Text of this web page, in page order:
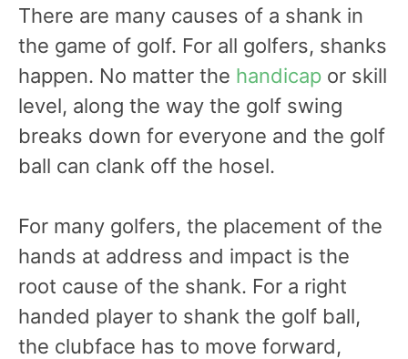
There are many causes of a shank in
the game of golf. For all golfers, shanks
happen. No matter the handicap or skill
level, along the way the golf swing
breaks down for everyone and the golf
ball can clank off the hosel.
For many golfers, the placement of the
hands at address and impact is the
root cause of the shank. For a right
handed player to shank the golf ball,
the clubface has to move forward,